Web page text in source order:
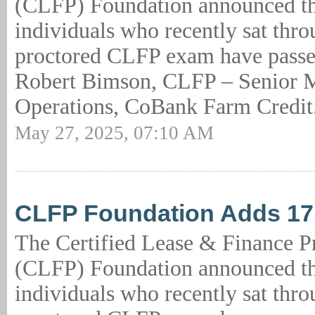
(CLFP) Foundation announced
individuals who recently sat
proctored CLFP exam have
Robert Bimson, CLFP – Senior
Operations, CoBank Farm
May 27, 2025, 07:10 AM
CLFP Foundation Adds
The Certified Lease & Finance
(CLFP) Foundation announced
individuals who recently sat